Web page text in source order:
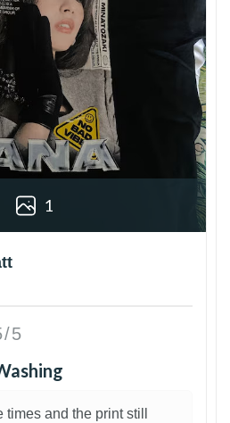
1
5
and the print still